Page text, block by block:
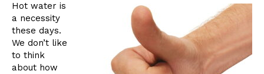
Hot water is
a necessity
these days.
We don’t like
to think
about how